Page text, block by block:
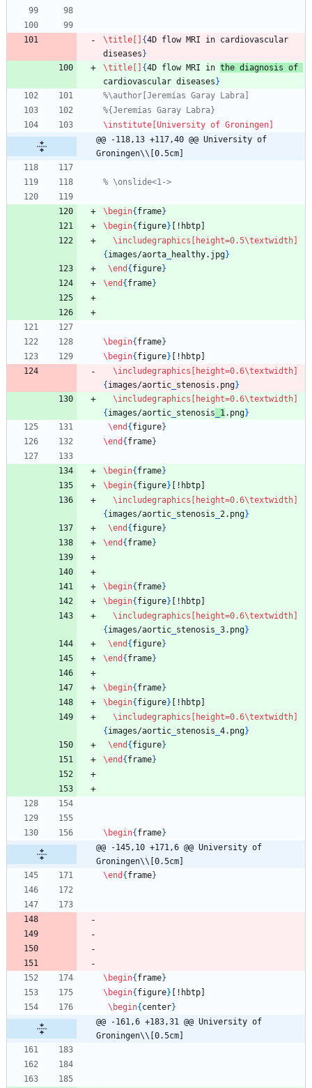
\title {4D flow MRI in cardiovascular
diseases }
\title
{4D flow MRI in
cardiovascular diseases }
%\author[Jeremías Garay Labra]
%{Jeremías Garay Labra}
\institute [University of Groningen]
@@ -118,13 +117,40 @@ University of
Groningen\\[0.5cm]
% \onslide<1->
\begin{ frame}
\begin{ figure} [!hbtp]
\includegraphics [height=0.5\textwidth]
{ images/aorta healthy.jpg}
\end { figure}
\end { frame}
\begin{ frame}
\begin{ figure} [!hbtp]
\includegraphics [height=0.6\textwidth]
{ images/aortic stenosis.png}
\includegraphics [height=0.6\textwidth]
{ images/aortic stenosis 1.png}
\end { figure}
\end { frame}
\begin{ frame}
\begin{ figure} [!hbtp]
\includegraphics [height=0.6\textwidth]
{ images/aortic stenosis 2.png}
\end { figure}
\end { frame}
\begin{ frame}
\begin{ figure} [!hbtp]
\includegraphics [height=0.6\textwidth]
{ images/aortic stenosis 3.png}
\end { figure}
\end { frame}
\begin{ frame}
\begin{ figure} [!hbtp]
\includegraphics [height=0.6\textwidth]
{ images/aortic stenosis 4.png}
\end { figure}
\end { frame}
\begin{ frame}
@@ -145,10 +171,6 @@ University of
Groningen\\[0.5cm]
\end { frame}
\begin{ frame}
\begin{ figure} [!hbtp]
\begin{ center}
@@ -161,6 +183,31 @@ University of
Groningen\\[0.5cm]